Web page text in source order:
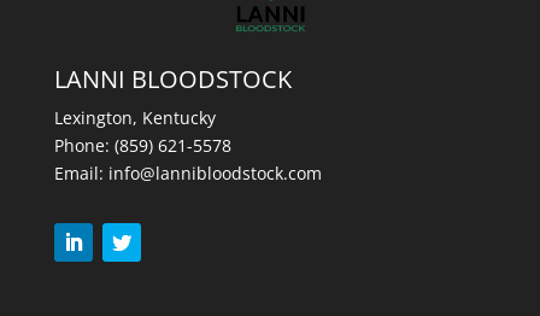
LANNI BLOODSTOCK
Lexington, Kentucky
Phone: (859) 621-5578
Email: info@lannibloodstock.com